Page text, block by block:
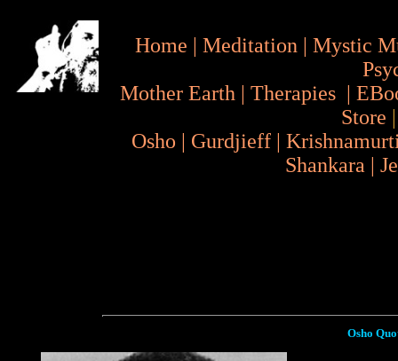
Home | Meditation | Mystic
Mother Earth | Therapies |
Store
Osho | Gurdjieff |
Shankara |
Osho